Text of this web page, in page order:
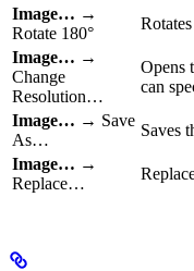
Image… →
Rotate 180°
Image… →
Change
Resolution…
Opens
can
Image… → Save
As…
Saves
Image… →
Replace…